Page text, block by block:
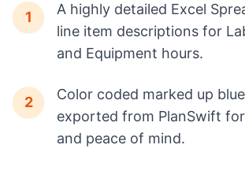
1
A highly detailed Excel
line item descriptions for
and Equipment hours.
2
Color coded marked up
exported from PlanSwift
and peace of mind.